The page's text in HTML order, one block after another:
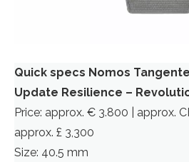
Quick specs Nomos
Update Resilience –
Price: approx. € 3.800 | approx.
approx. £ 3,300
Size: 40.5 mm